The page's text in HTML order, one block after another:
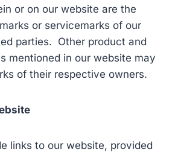
or on our website are the
or servicemarks of our
parties. Other product and
mentioned in our website may
of their respective owners.
links to our website, provided